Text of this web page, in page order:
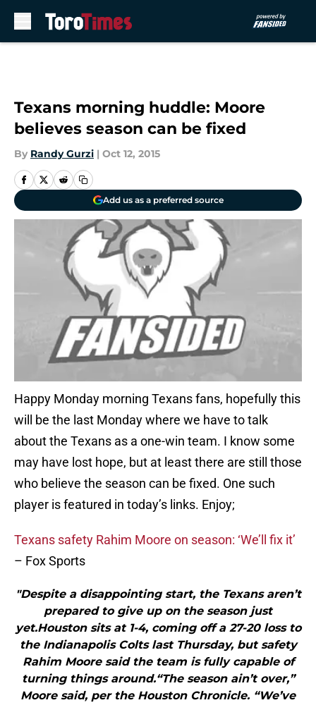
Texans morning huddle: Moore
believes season can be fixed
By Randy Gurzi | Oct 12, 2015
Add us as a preferred source
Happy Monday morning Texans fans, hopefully this
will be the last Monday where we have to talk
about the Texans as a one-win team. I know some
may have lost hope, but at least there are still those
who believe the season can be fixed. One such
player is featured in today’s links. Enjoy;
Texans safety Rahim Moore on season: ‘We’ll fix it’
– Fox Sports
"Despite a disappointing start, the Texans aren’t
prepared to give up on the season just
yet.Houston sits at 1-4, coming off a 27-20 loss to
the Indianapolis Colts last Thursday, but safety
Rahim Moore said the team is fully capable of
turning things around.“The season ain’t over,”
Moore said, per the Houston Chronicle. “We’ve